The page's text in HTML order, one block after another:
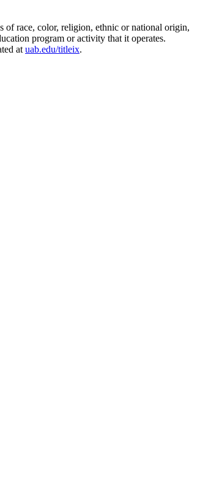
of race, color, religion, ethnic or national origin,
program or activity that it operates.
at uab.edu/titleix.